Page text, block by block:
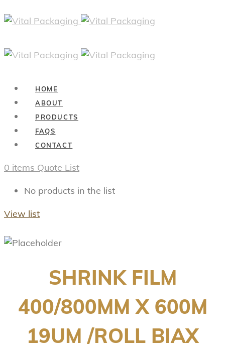
HOME
ABOUT
PRODUCTS
FAQS
CONTACT
0 items Quote List
No products in the list
View list
SHRINK FILM
400/800MM X 600M
19UM /ROLL BIAX